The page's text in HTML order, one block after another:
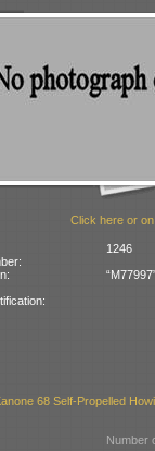
Click here or
1246
68 Self-Propelled
Number